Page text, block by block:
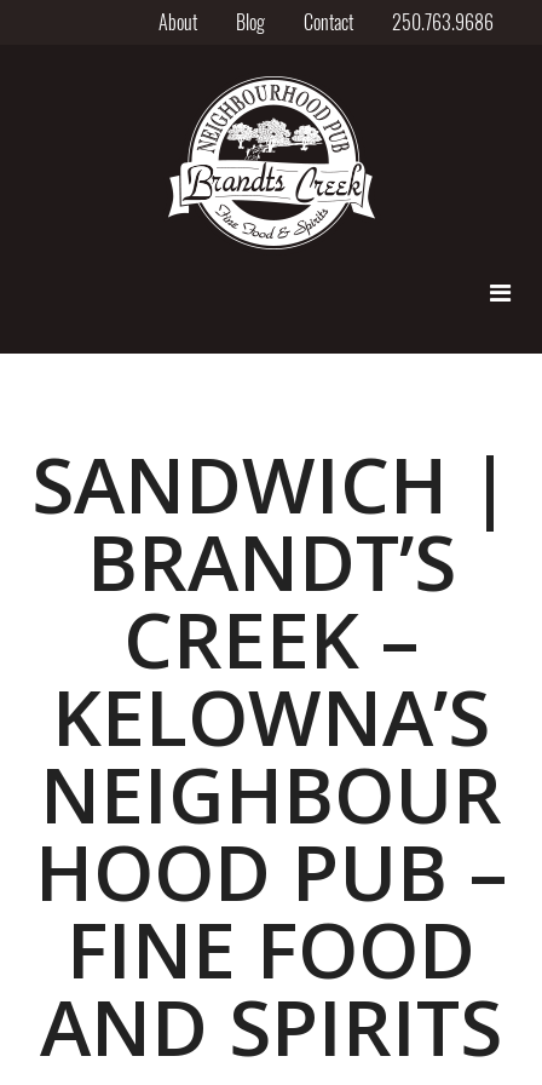
About Blog Contact 250.763.9686
SANDWICH |
BRANDT’S
CREEK –
KELOWNA’S
NEIGHBOUR
HOOD PUB –
FINE FOOD
AND SPIRITS